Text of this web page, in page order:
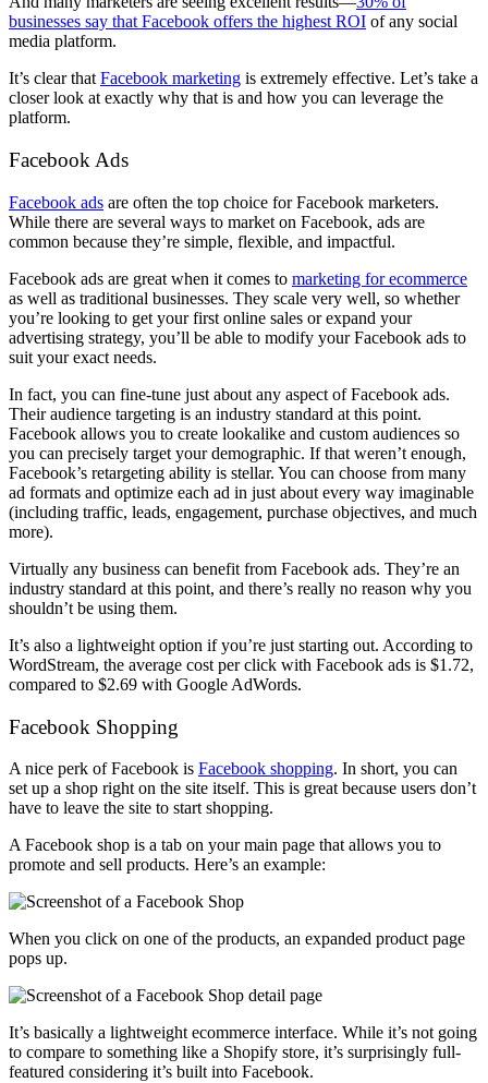
businesses say that Facebook offers the highest ROI of any social
media platform.
It’s clear that Facebook marketing is extremely effective. Let’s take a
closer look at exactly why that is and how you can leverage the
platform.
Facebook Ads
Facebook ads are often the top choice for Facebook marketers.
While there are several ways to market on Facebook, ads are
common because they’re simple, flexible, and impactful.
Facebook ads are great when it comes to marketing for ecommerce
as well as traditional businesses. They scale very well, so whether
you’re looking to get your first online sales or expand your
advertising strategy, you’ll be able to modify your Facebook ads to
suit your exact needs.
In fact, you can fine-tune just about any aspect of Facebook ads.
Their audience targeting is an industry standard at this point.
Facebook allows you to create lookalike and custom audiences so
you can precisely target your demographic. If that weren’t enough,
Facebook’s retargeting ability is stellar. You can choose from many
ad formats and optimize each ad in just about every way imaginable
(including traffic, leads, engagement, purchase objectives, and much
more).
Virtually any business can benefit from Facebook ads. They’re an
industry standard at this point, and there’s really no reason why you
shouldn’t be using them.
It’s also a lightweight option if you’re just starting out. According to
WordStream, the average cost per click with Facebook ads is $1.72,
compared to $2.69 with Google AdWords.
Facebook Shopping
A nice perk of Facebook is Facebook shopping. In short, you can
set up a shop right on the site itself. This is great because users don’t
have to leave the site to start shopping.
A Facebook shop is a tab on your main page that allows you to
promote and sell products. Here’s an example:
When you click on one of the products, an expanded product page
pops up.
It’s basically a lightweight ecommerce interface. While it’s not going
to compare to something like a Shopify store, it’s surprisingly full-
featured considering it’s built into Facebook.